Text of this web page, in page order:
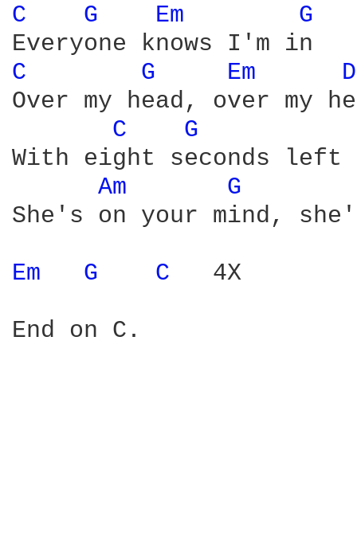
C G Em
G
C
G Em
Over my head, over my
C
G
With eight seconds left
Am
G
She's on your mind,
Em G C
  4X
End on C.